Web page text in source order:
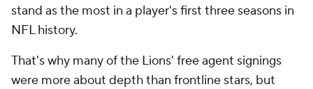
stand as the most in a player's first three seasons in
NFL history.
That's why many of the Lions' free agent signings
were more about depth than frontline stars, but